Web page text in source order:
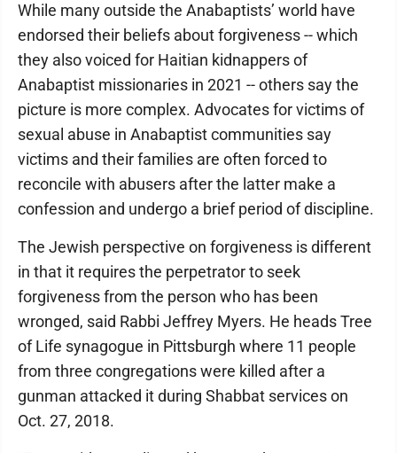
While many outside the Anabaptists’ world have
endorsed their beliefs about forgiveness -- which
they also voiced for Haitian kidnappers of
Anabaptist missionaries in 2021 -- others say the
picture is more complex. Advocates for victims of
sexual abuse in Anabaptist communities say
victims and their families are often forced to
reconcile with abusers after the latter make a
confession and undergo a brief period of discipline.
The Jewish perspective on forgiveness is different
in that it requires the perpetrator to seek
forgiveness from the person who has been
wronged, said Rabbi Jeffrey Myers. He heads Tree
of Life synagogue in Pittsburgh where 11 people
from three congregations were killed after a
gunman attacked it during Shabbat services on
Oct. 27, 2018.